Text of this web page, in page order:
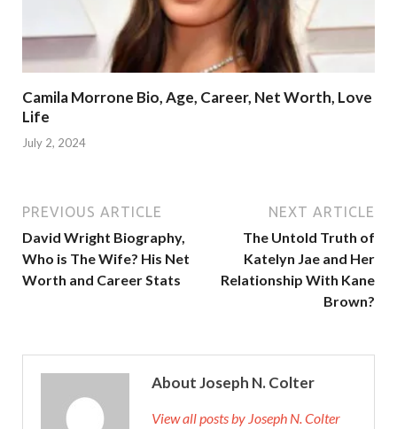
Camila Morrone Bio, Age, Career, Net Worth, Love
Life
July 2, 2024
PREVIOUS ARTICLE
David Wright Biography,
Who is The Wife? His Net
Worth and Career Stats
NEXT ARTICLE
The Untold Truth of
Katelyn Jae and Her
Relationship With Kane
Brown?
About Joseph N. Colter
View all posts by Joseph N. Colter